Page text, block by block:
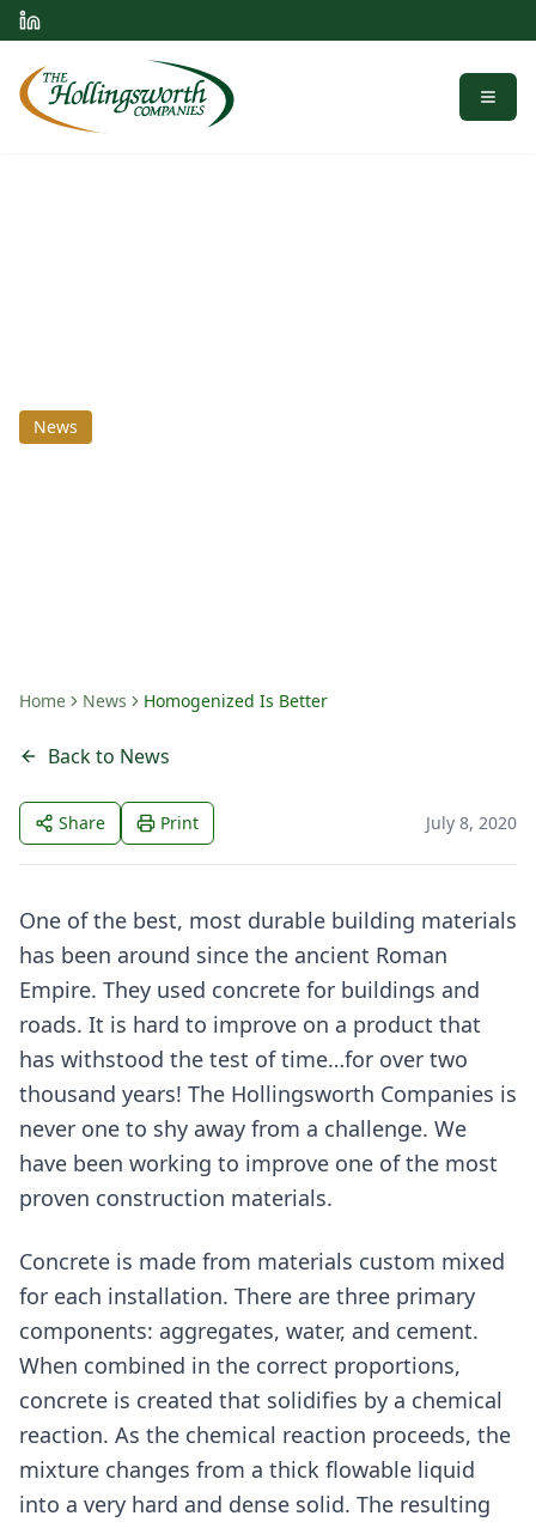
Menu
News
Home News Homogenized Is Better
Back to News
Share Print July 8, 2020
One of the best, most durable building materials
has been around since the ancient Roman
Empire. They used concrete for buildings and
roads. It is hard to improve on a product that
has withstood the test of time…for over two
thousand years! The Hollingsworth Companies is
never one to shy away from a challenge. We
have been working to improve one of the most
proven construction materials.
Concrete is made from materials custom mixed
for each installation. There are three primary
components: aggregates, water, and cement.
When combined in the correct proportions,
concrete is created that solidifies by a chemical
reaction. As the chemical reaction proceeds, the
mixture changes from a thick flowable liquid
into a very hard and dense solid. The resulting